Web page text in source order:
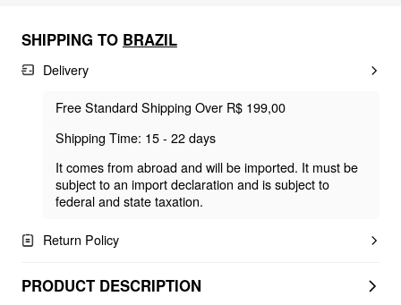
SHIPPING TO BRAZIL
Delivery
Free Standard Shipping Over R$ 199,00
Shipping Time: 15 - 22 days
It comes from abroad and will be imported. It must be
subject to an import declaration and is subject to
federal and state taxation.
Return Policy
PRODUCT DESCRIPTION